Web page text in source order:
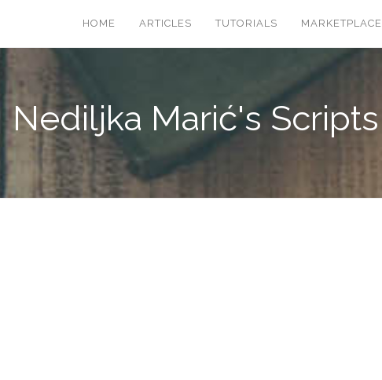
HOME ARTICLES TUTORIALS MARKETPLACE
Nediljka Marić's Scripts